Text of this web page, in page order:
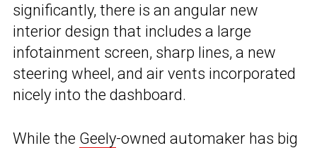
significantly, there is an angular new
interior design that includes a large
infotainment screen, sharp lines, a new
steering wheel, and air vents incorporated
nicely into the dashboard.
While the Geely-owned automaker has big